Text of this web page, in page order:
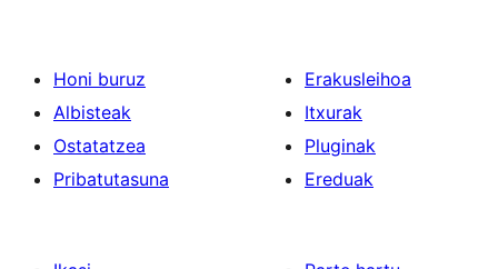
Honi buruz
Albisteak
Ostatatzea
Pribatutasuna
Erakusleihoa
Itxurak
Pluginak
Ereduak